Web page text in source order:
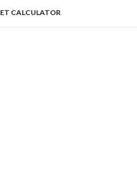
CALCULATOR